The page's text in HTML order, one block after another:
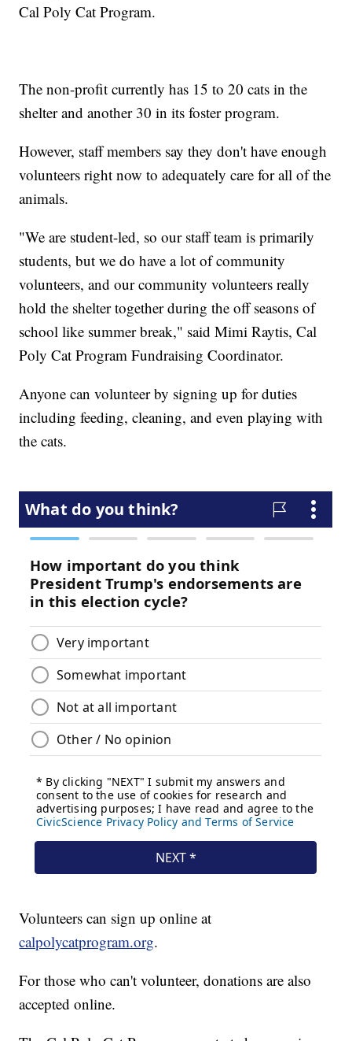
Cal Poly Cat Program.
The non-profit currently has 15 to 20 cats in the
shelter and another 30 in its foster program.
However, staff members say they don't have enough
volunteers right now to adequately care for all of the
animals.
"We are student-led, so our staff team is primarily
students, but we do have a lot of community
volunteers, and our community volunteers really
hold the shelter together during the off seasons of
school like summer break," said Mimi Raytis, Cal
Poly Cat Program Fundraising Coordinator.
Anyone can volunteer by signing up for duties
including feeding, cleaning, and even playing with
the cats.
Volunteers can sign up online at
calpolycatprogram.org.
For those who can't volunteer, donations are also
accepted online.